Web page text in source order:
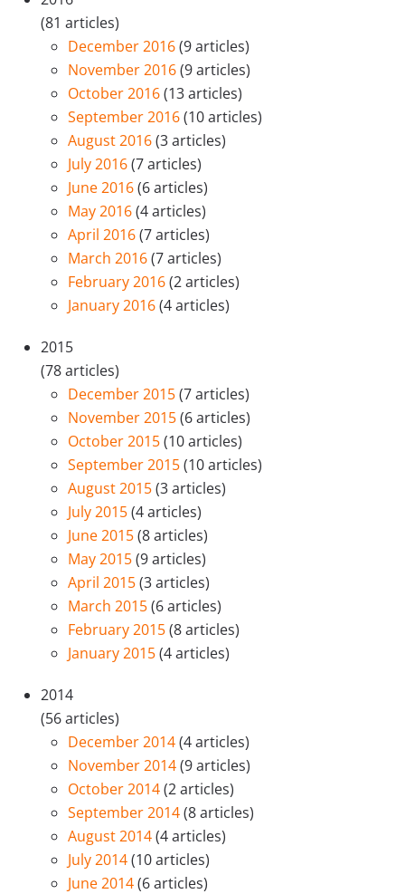
(81 articles)
December 2016(9 articles)
November 2016(9 articles)
October 2016(13 articles)
September 2016(10 articles)
August 2016(3 articles)
July 2016(7 articles)
June 2016(6 articles)
May 2016(4 articles)
April 2016(7 articles)
March 2016(7 articles)
February 2016(2 articles)
January 2016(4 articles)
2015
(78 articles)
December 2015(7 articles)
November 2015(6 articles)
October 2015(10 articles)
September 2015(10 articles)
August 2015(3 articles)
July 2015(4 articles)
June 2015(8 articles)
May 2015(9 articles)
April 2015(3 articles)
March 2015(6 articles)
February 2015(8 articles)
January 2015(4 articles)
2014
(56 articles)
December 2014(4 articles)
November 2014(9 articles)
October 2014(2 articles)
September 2014(8 articles)
August 2014(4 articles)
July 2014(10 articles)
June 2014(6 articles)